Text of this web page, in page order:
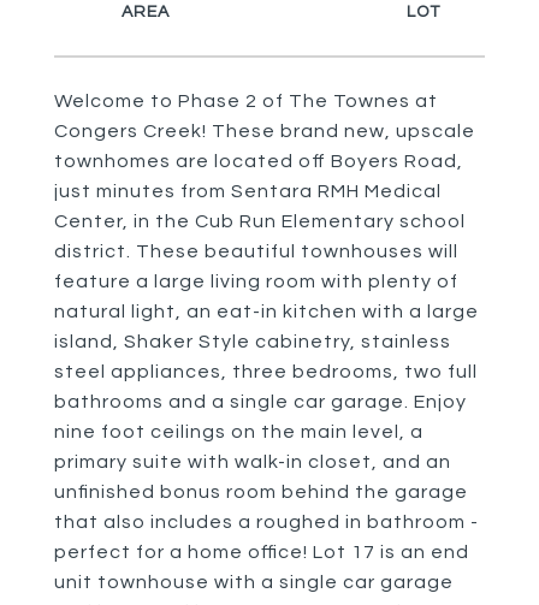
Welcome to Phase 2 of The Townes at
Congers Creek! These brand new, upscale
townhomes are located off Boyers Road,
just minutes from Sentara RMH Medical
Center, in the Cub Run Elementary school
district. These beautiful townhouses will
feature a large living room with plenty of
natural light, an eat-in kitchen with a large
island, Shaker Style cabinetry, stainless
steel appliances, three bedrooms, two full
bathrooms and a single car garage. Enjoy
nine foot ceilings on the main level, a
primary suite with walk-in closet, and an
unfinished bonus room behind the garage
that also includes a roughed in bathroom -
perfect for a home office! Lot 17 is an end
unit townhouse with a single car garage